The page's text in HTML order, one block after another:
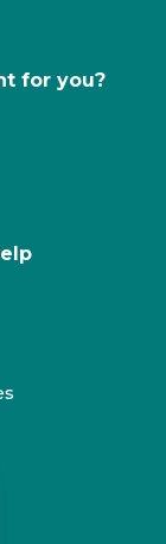
for you?